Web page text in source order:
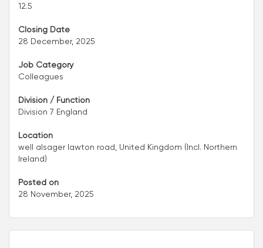
12.5
Closing Date
28 December, 2025
Job Category
Colleagues
Division / Function
Division 7 England
Location
well alsager lawton road, United Kingdom (Incl. Northern
Ireland)
Posted on
28 November, 2025